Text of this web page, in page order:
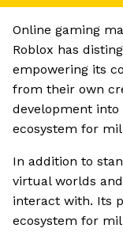
Online gaming
Roblox has
empowering its
from their own
development into
ecosystem for
In addition to
virtual worlds
interact with. Its
ecosystem for